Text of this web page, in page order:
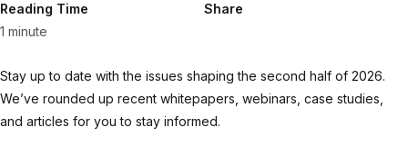
Reading Time
1 minute
Share
Stay up to date with the issues shaping the second half of 2026.
We’ve rounded up recent whitepapers, webinars, case studies,
and articles for you to stay informed.